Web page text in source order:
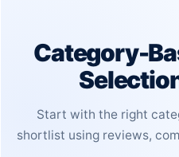
Category-
Start with the right
shortlist using reviews,